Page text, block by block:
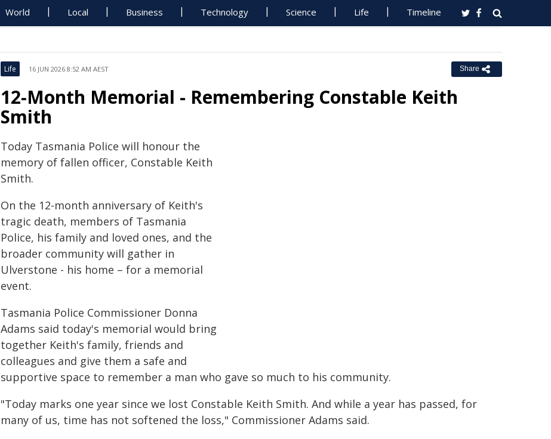
World Local Business Technology Science Life Timeline
Life 16 JUN 2026 8:52 AM AEST Share
12‑Month Memorial - Remembering Constable Keith
Smith
Today Tasmania Police will honour the
memory of fallen officer, Constable Keith
Smith.
On the 12-month anniversary of Keith's
tragic death, members of Tasmania
Police, his family and loved ones, and the
broader community will gather in
Ulverstone - his home – for a memorial
event.
Tasmania Police Commissioner Donna
Adams said today's memorial would bring
together Keith's family, friends and
colleagues and give them a safe and
supportive space to remember a man who gave so much to his community.
"Today marks one year since we lost Constable Keith Smith. And while a year has passed, for
many of us, time has not softened the loss," Commissioner Adams said.